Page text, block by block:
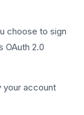
choose to sign
OAuth 2.0
account